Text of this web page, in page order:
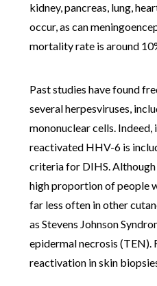
kidney, pancreas, lung,
occur, as can
mortality rate is around
Past studies have found
several herpesviruses,
mononuclear cells.
reactivated HHV-6 is
criteria for DIHS.
high proportion of people
far less often in other
as Stevens Johnson
epidermal necrosis (TEN).
reactivation in skin